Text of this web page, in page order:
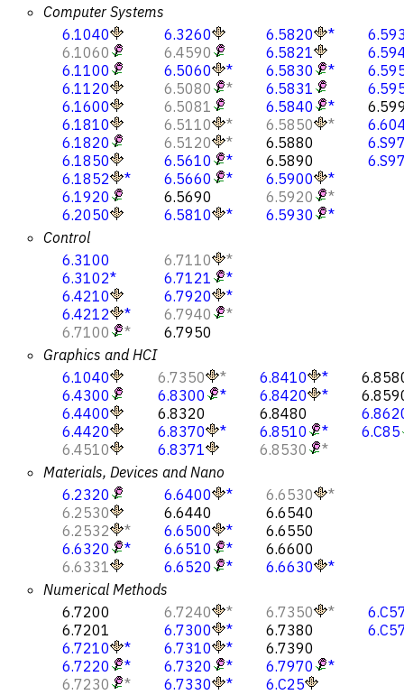
Computer Systems
6.1040
6.1060
6.1100
6.1120
6.1600
6.1810
6.1820
6.1850
6.1852
*
6.1920
6.2050
6.3260
6.4590
6.5060
*
6.5080
*
6.5081
6.5110
*
6.5120
*
6.5610
*
6.5660
*
6.5690
6.5810
*
6.5820
*
6.5821
6.5830
*
6.5831
6.5840
*
6.5850
*
6.5880
6.5890
6.5900
*
6.5920
*
6.5930
*
Control
6.3100
6.3102*
6.4210
6.4212
*
6.7100
*
6.7110
*
6.7121
*
6.7920
*
6.7940
*
6.7950
Graphics and HCI
6.1040
6.4300
6.4400
6.4420
6.4510
6.7350
*
6.8300
*
6.8320
6.8370
*
6.8371
6.8410
*
6.8420
*
6.8480
6.8510
*
6.8530
*
6.C85
Materials, Devices and Nano
6.2320
6.2530
6.2532
*
6.6320
*
6.6331
6.6400
*
6.6440
6.6500
*
6.6510
*
6.6520
*
6.6530
*
6.6540
6.6550
6.6600
6.6630
*
Numerical Methods
6.7200
6.7201
6.7210
*
6.7220
*
6.7230
*
6.7240
*
6.7300
*
6.7310
*
6.7320
*
6.7330
*
6.7350
*
6.7380
6.7390
6.7970
*
6.C25